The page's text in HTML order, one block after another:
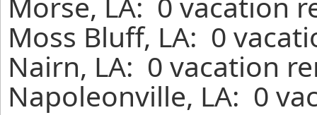
Moss Bluff, LA: 0
Nairn, LA: 0 vacation
Napoleonville, LA: 0